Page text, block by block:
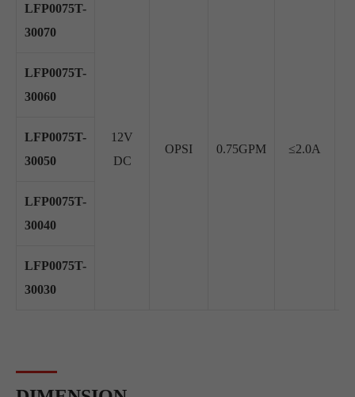
LFP0075T-
30070
12V
DC
OPSI 0.75GPM ≤2.0A
LFP0075T-
30060
LFP0075T-
30050
LFP0075T-
30040
LFP0075T-
30030